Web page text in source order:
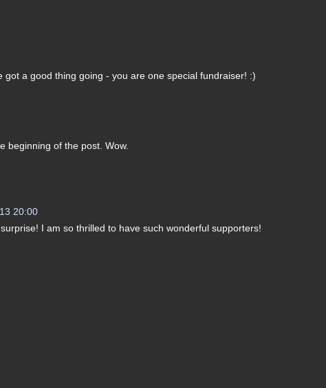
got a good thing going - you are one special fundraiser! :)
beginning of the post. Wow.
20:00
I am so thrilled to have such wonderful supporters!